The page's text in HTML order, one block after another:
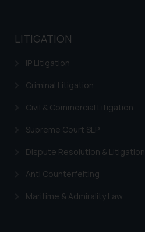
LITIGATION
IP Litigation
Criminal Litigation
Civil & Commercial Litigation
Supreme Court SLP
Dispute Resolution & Litigation
Anti Counterfeiting
Maritime & Admirality Law